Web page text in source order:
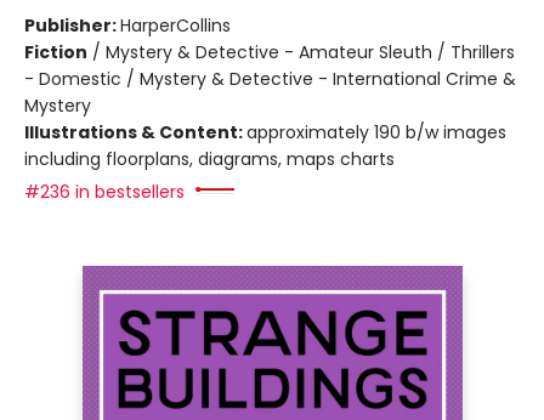
Publisher:HarperCollins
Fiction / Mystery & Detective - Amateur Sleuth / Thrillers
- Domestic / Mystery & Detective - International Crime &
Mystery
Illustrations & Content:approximately 190 b/w images
including floorplans, diagrams, maps charts
#236 in bestsellers